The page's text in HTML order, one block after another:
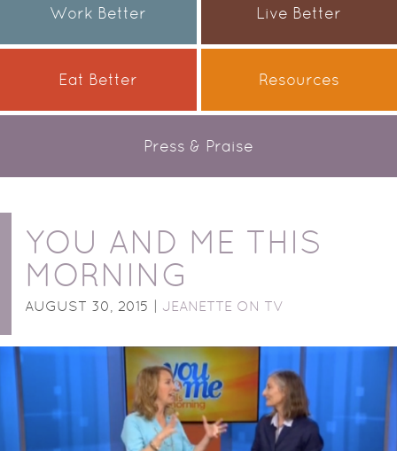
Work Better Live Better
Eat Better Resources
Press & Praise
YOU AND ME THIS
MORNING
AUGUST 30, 2015 | JEANETTE ON TV